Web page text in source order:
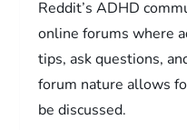
Reddit’s ADHD
online forums where
tips, ask questions,
forum nature allows
be discussed.